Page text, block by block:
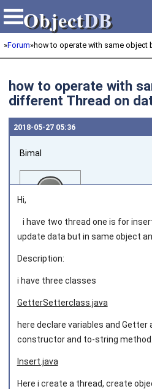
ObjectDB
ObjectDB
»Forum»how to operate with same object
how to operate with
different Thread on
2018‑05‑27 05:36
Bimal
Hi,
i have two thread one is for
update data but in same object
Description:
i have three classes
GetterSetterclass.java
here declare variables and
constructor and to-string method.
Insert.java
Here i create a thread, create